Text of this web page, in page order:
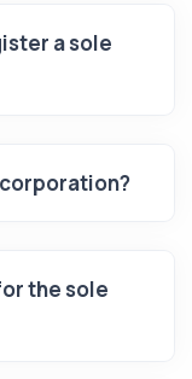
a sole
the sole